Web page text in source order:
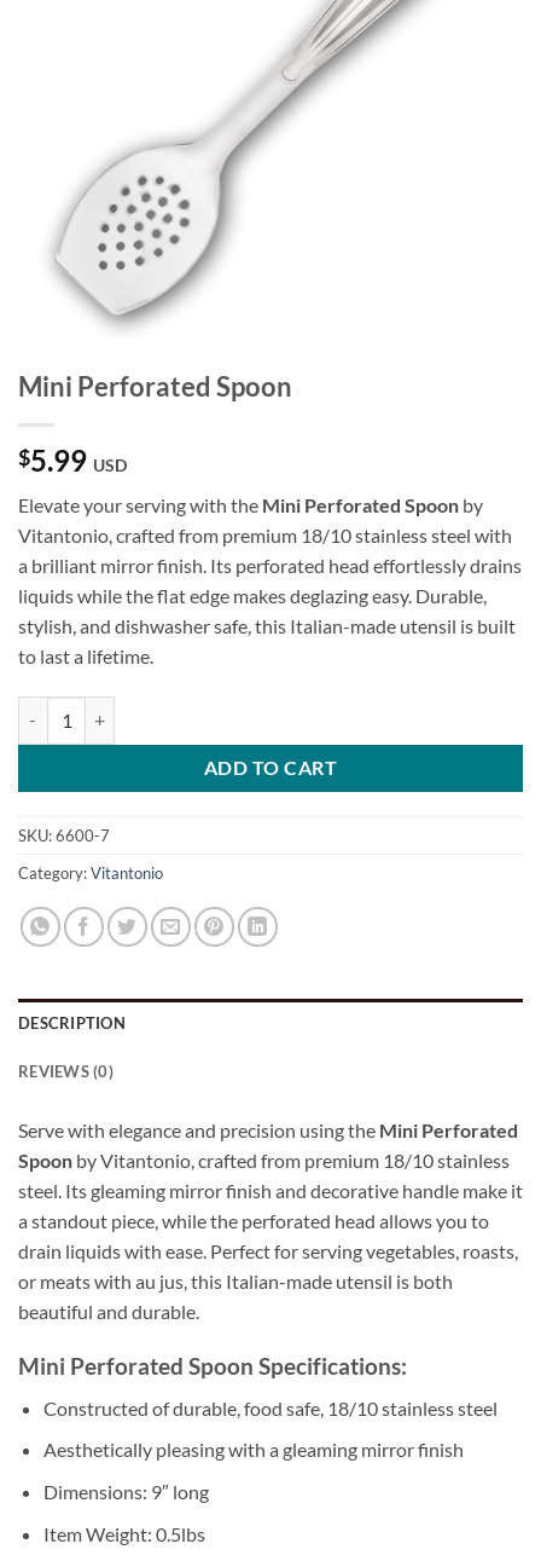
Mini Perforated Spoon
$5.99 USD
Elevate your serving with the Mini Perforated Spoon by
Vitantonio, crafted from premium 18/10 stainless steel with
a brilliant mirror finish. Its perforated head effortlessly drains
liquids while the flat edge makes deglazing easy. Durable,
stylish, and dishwasher safe, this Italian-made utensil is built
to last a lifetime.
ADD TO CART
SKU:6600-7
Category:Vitantonio
DESCRIPTION
REVIEWS (0)
Serve with elegance and precision using the Mini Perforated
Spoon by Vitantonio, crafted from premium 18/10 stainless
steel. Its gleaming mirror finish and decorative handle make it
a standout piece, while the perforated head allows you to
drain liquids with ease. Perfect for serving vegetables, roasts,
or meats with au jus, this Italian-made utensil is both
beautiful and durable.
Mini Perforated Spoon Specifications:
Constructed of durable, food safe, 18/10 stainless steel
Aesthetically pleasing with a gleaming mirror finish
Dimensions: 9″ long
Item Weight: 0.5lbs